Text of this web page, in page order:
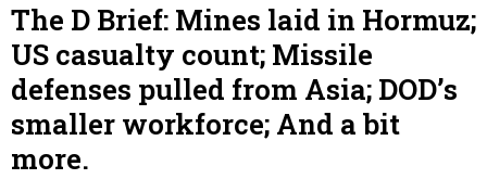
The D Brief: Mines laid in Hormuz;
US casualty count; Missile
defenses pulled from Asia; DOD’s
smaller workforce; And a bit
more.